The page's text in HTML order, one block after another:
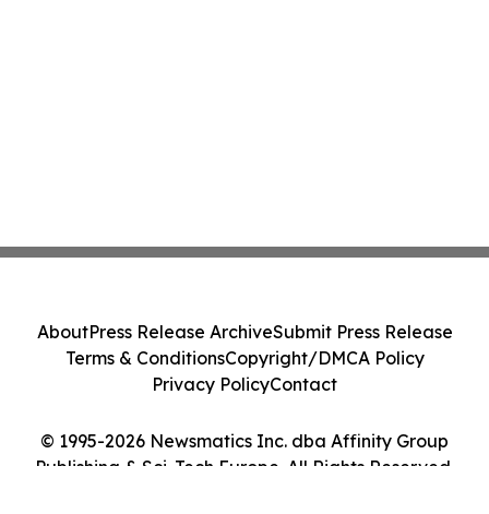
© 1995-2026 Newsmatics Inc. dba Affinity Group
Publishing & Sci-Tech Europe. All Rights Reserved.
AboutPress Release ArchiveSubmit Press Release
Terms & ConditionsCopyright/DMCA Policy
Privacy PolicyContact